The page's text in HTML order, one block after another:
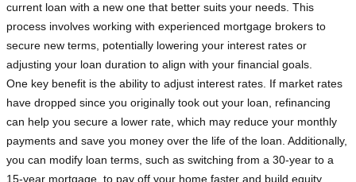
current loan with a new one that better suits your needs. This
process involves working with experienced mortgage brokers to
secure new terms, potentially lowering your interest rates or
adjusting your loan duration to align with your financial goals.
One key benefit is the ability to adjust interest rates. If market rates
have dropped since you originally took out your loan, refinancing
can help you secure a lower rate, which may reduce your monthly
payments and save you money over the life of the loan. Additionally,
you can modify loan terms, such as switching from a 30-year to a
15-year mortgage, to pay off your home faster and build equity